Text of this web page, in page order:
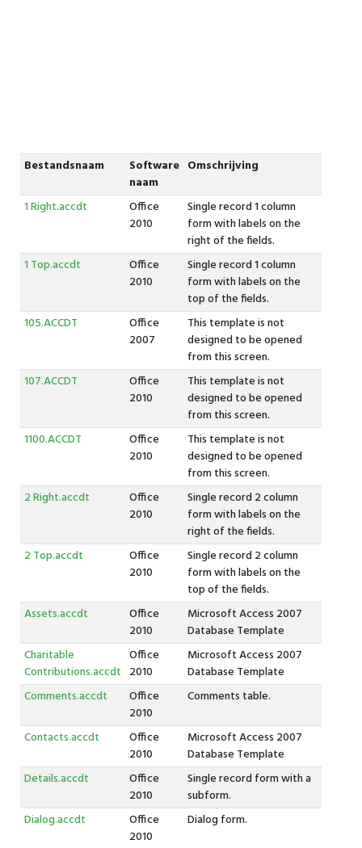
Bestandsnaam
Software
naam
Omschrijving
1 Right.accdt
Office
2010
Single record 1 column
form with labels on the
right of the fields.
1 Top.accdt
Office
2010
Single record 1 column
form with labels on the
top of the fields.
105.ACCDT
Office
2007
This template is not
designed to be opened
from this screen.
107.ACCDT
Office
2010
This template is not
designed to be opened
from this screen.
1100.ACCDT
Office
2010
This template is not
designed to be opened
from this screen.
2 Right.accdt
Office
2010
Single record 2 column
form with labels on the
right of the fields.
2 Top.accdt
Office
2010
Single record 2 column
form with labels on the
top of the fields.
Assets.accdt
Office
2010
Microsoft Access 2007
Database Template
Charitable
Contributions.accdt
Office
2010
Microsoft Access 2007
Database Template
Comments.accdt
Office
2010
Comments table.
Contacts.accdt
Office
2010
Microsoft Access 2007
Database Template
Details.accdt
Office
2010
Single record form with a
subform.
Dialog.accdt
Office
2010
Dialog form.